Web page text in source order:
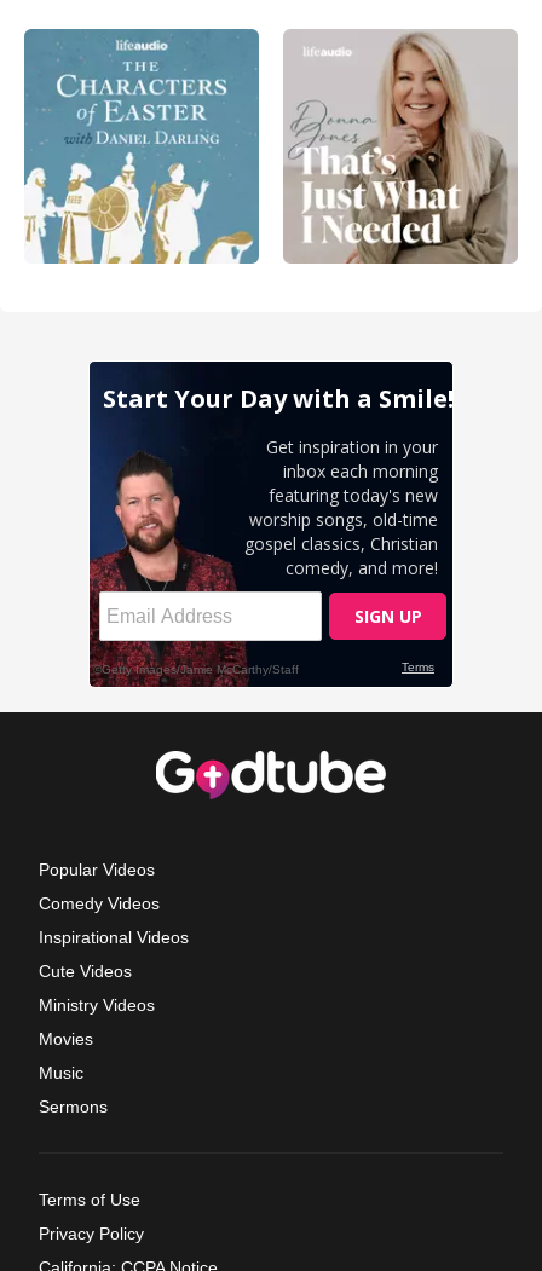
Popular Videos
Comedy Videos
Inspirational Videos
Cute Videos
Ministry Videos
Movies
Music
Sermons
Terms of Use
Privacy Policy
California: CCPA Notice